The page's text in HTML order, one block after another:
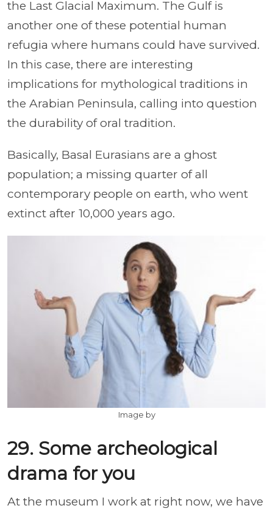
the Last Glacial Maximum. The Gulf is
another one of these potential human
refugia where humans could have survived.
In this case, there are interesting
implications for mythological traditions in
the Arabian Peninsula, calling into question
the durability of oral tradition.
Basically, Basal Eurasians are a ghost
population; a missing quarter of all
contemporary people on earth, who went
extinct after 10,000 years ago.
Image by
29. Some archeological
drama for you
At the museum I work at right now, we have